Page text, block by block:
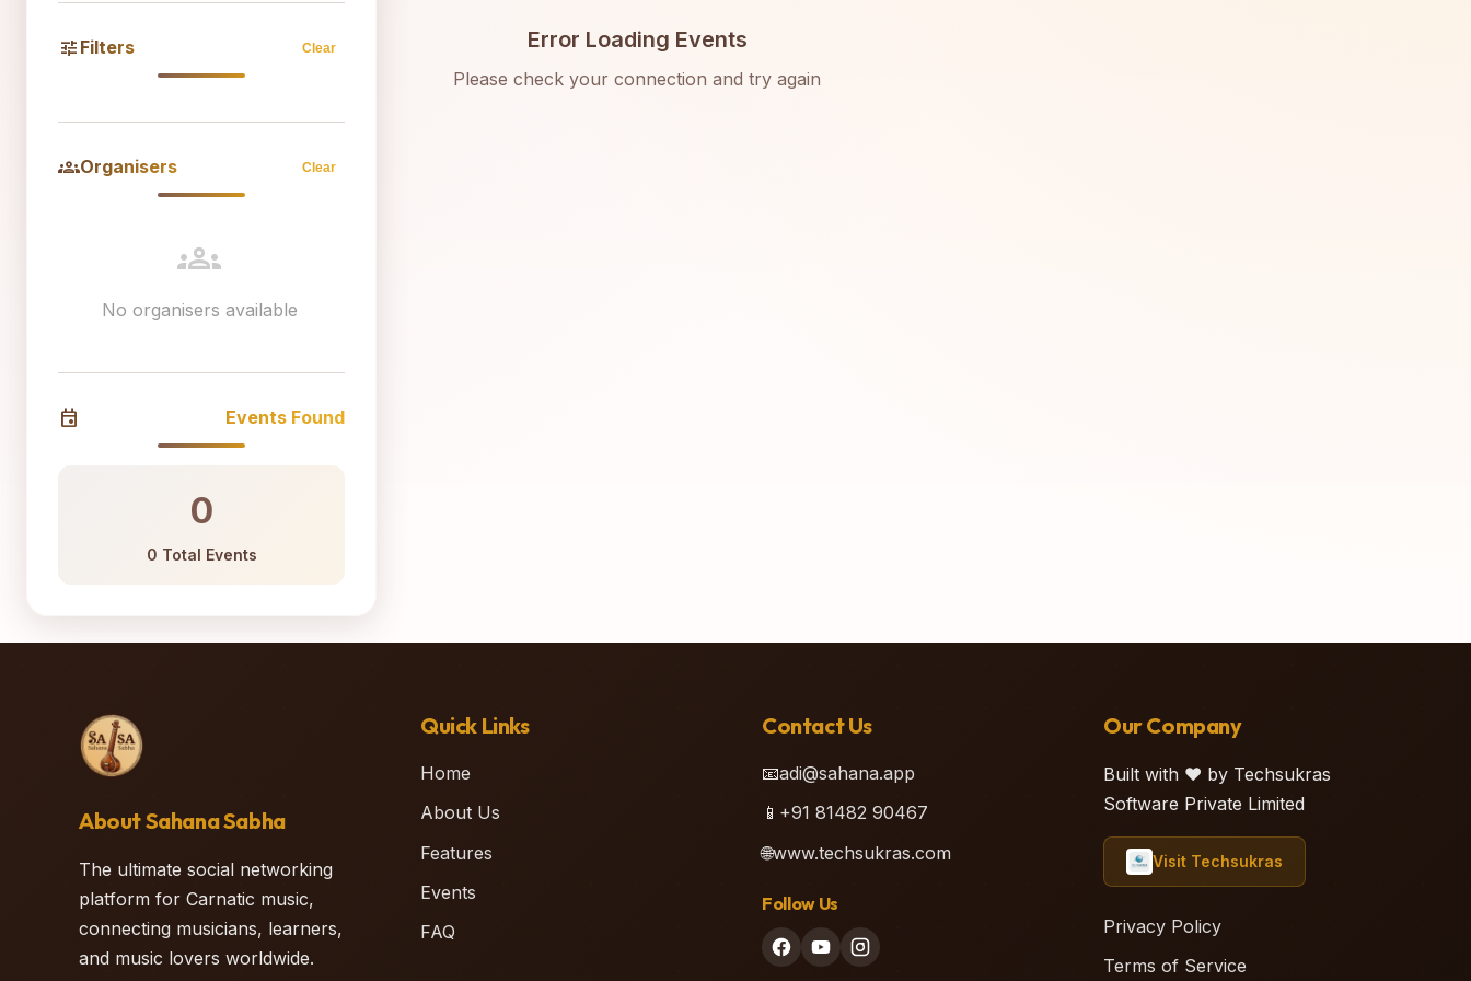
tune Filters Clear
groupsOrganisers Clear
groups
No organisers available
event Events Found
0
0 Total Events
Error Loading Events
Please check your connection and try again
About Sahana Sabha
The ultimate social networking
platform for Carnatic music,
connecting musicians, learners,
and music lovers worldwide.
Quick Links
Home
About Us
Features
Events
FAQ
Contact Us
📧adi@sahana.app
📱 +91 81482 90467
🌐www.techsukras.com
Follow Us
Our Company
Built with ❤️ by Techsukras
Software Private Limited
Visit Techsukras
Privacy Policy
Terms of Service